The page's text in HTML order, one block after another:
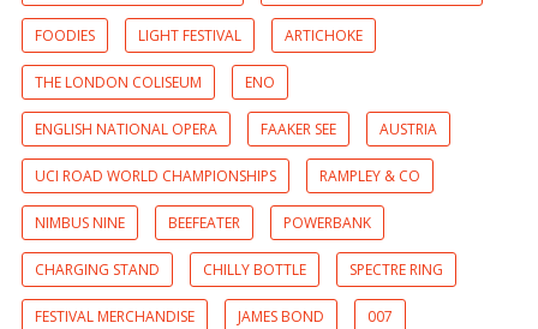
FOODIES LIGHT FESTIVAL ARTICHOKE
THE LONDON COLISEUM ENO
ENGLISH NATIONAL OPERA FAAKER SEE AUSTRIA
UCI ROAD WORLD CHAMPIONSHIPS RAMPLEY & CO
NIMBUS NINE BEEFEATER POWERBANK
CHARGING STAND CHILLY BOTTLE SPECTRE RING
FESTIVAL MERCHANDISE JAMES BOND 007